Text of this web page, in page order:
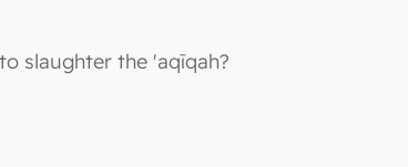
slaughter the 'aqīqah?